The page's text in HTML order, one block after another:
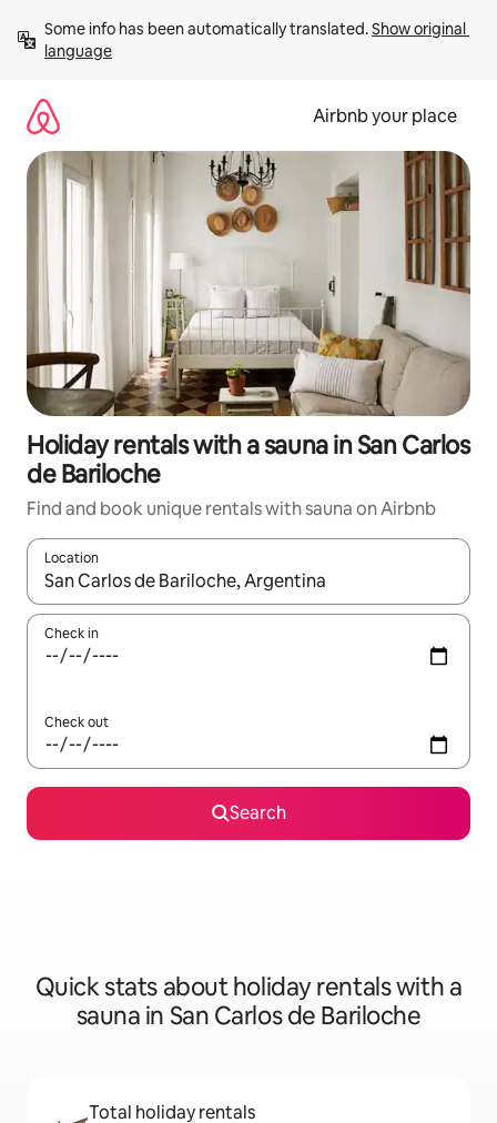
content
Some info has been automatically translated. Show original
language
Airbnb your place
Holiday rentals with a sauna in San Carlos
de Bariloche
Find and book unique rentals with sauna on Airbnb
Location
When results are available, navigate with the up and down
Check in
Check out
Search
Quick stats about holiday rentals with a
sauna in San Carlos de Bariloche
Total holiday rentals